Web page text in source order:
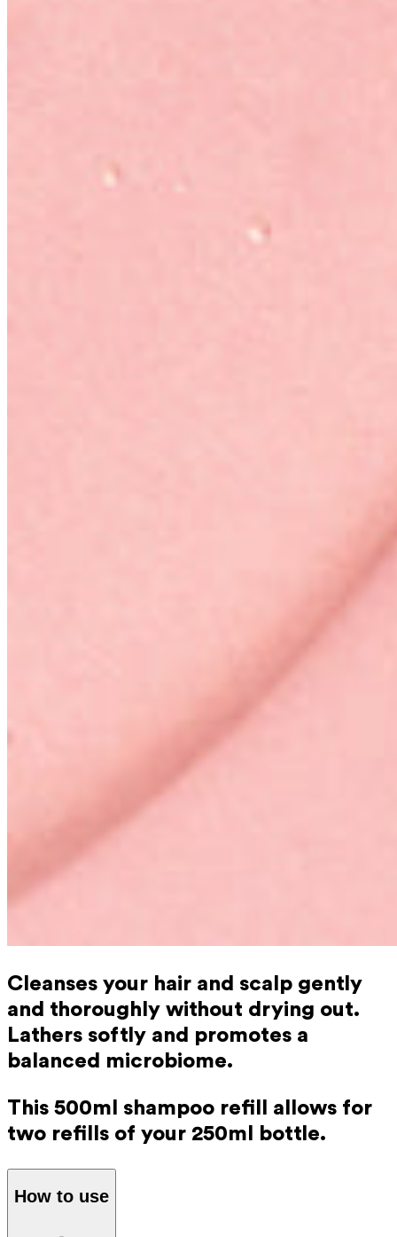
Cleanses your hair and scalp gently
and thoroughly without drying out.
Lathers softly and promotes a
balanced microbiome.
This 500ml shampoo refill allows for
two refills of your 250ml bottle.
How to use